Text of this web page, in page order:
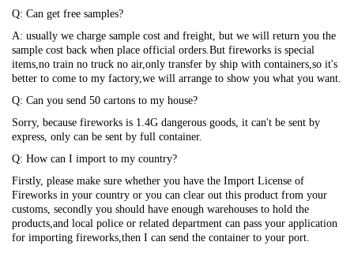
Q: Can get free samples?
A: usually we charge sample cost and freight, but we will return you the
sample cost back when place official orders.But fireworks is special
items,no train no truck no air,only transfer by ship with containers,so it's
better to come to my factory,we will arrange to show you what you want.
Q: Can you send 50 cartons to my house?
Sorry, because fireworks is 1.4G dangerous goods, it can't be sent by
express, only can be sent by full container.
Q: How can I import to my country?
Firstly, please make sure whether you have the Import License of
Fireworks in your country or you can clear out this product from your
customs, secondly you should have enough warehouses to hold the
products,and local police or related department can pass your application
for importing fireworks,then I can send the container to your port.